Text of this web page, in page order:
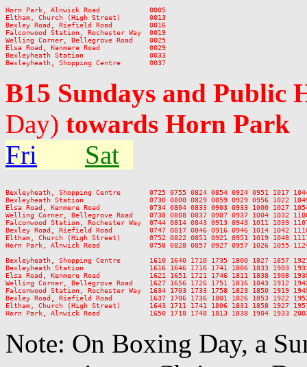
Horn Park, Alnwick Road            0005
Eltham, Church (High Street)       0013
Bexley Road, Riefield Road         0016
Falconwood Station, Rochester Way  0019
Welling Corner, Bellegrove Road    0025
Elsa Road, Kenmere Road            0029
Bexleyheath Station                0033
B15 Sundays and Public
Day) towards Horn Park
Fri
Sat
Bexleyheath, Shopping Centre       0725 0755 0824 0854 0924 0951 1017
Bexleyheath Station                0730 0800 0829 0859 0929 0956 1022 1049
Elsa Road, Kenmere Road            0734 0804 0833 0903 0933 1000 1027
Welling Corner, Bellegrove Road    0738 0808 0837 0907 0937 1004 1032
Falconwood Station, Rochester Way  0744 0814 0843 0913 0943 1011 1039
Bexley Road, Riefield Road         0747 0817 0846 0916 0946 1014 1042
Eltham, Church (High Street)       0752 0822 0851 0921 0951 1019 1048
Horn Park, Alnwick Road            0758 0828 0857 0927 0957 1026 1055 1124
Bexleyheath, Shopping Centre       1610 1640 1710 1735 1800 1827 1857
Bexleyheath Station                1616 1646 1716 1741 1806 1833 1903 1933
Elsa Road, Kenmere Road            1621 1651 1721 1746 1811 1838 1908
Welling Corner, Bellegrove Road    1627 1656 1726 1751 1816 1843 1912
Falconwood Station, Rochester Way  1634 1703 1733 1758 1823 1850 1919
Bexley Road, Riefield Road         1637 1706 1736 1801 1826 1853 1922
Eltham, Church (High Street)       1643 1711 1741 1806 1831 1858 1927
Note: On Boxing Day, a